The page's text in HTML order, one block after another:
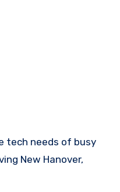
tech needs of busy
New Hanover,